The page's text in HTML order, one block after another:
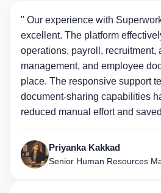
" Our experience with
excellent. The platform
operations, payroll, recruitment,
management, and employee
place. The responsive support
document-sharing capabilities
reduced manual effort and
Priyanka Kakkad
Senior Human Resources